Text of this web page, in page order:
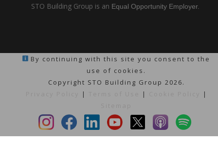
STO Building Group is an Equal Opportunity Employer.
By continuing with this site you consent to the
use of cookies.
Copyright STO Building Group 2026.
| |
|